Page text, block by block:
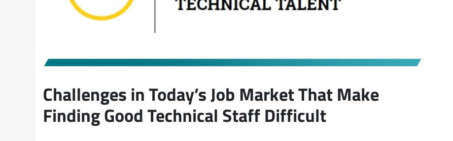
Challenges in Today’s Job Market That Make
Finding Good Technical Staff Difficult